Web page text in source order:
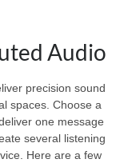
Audio
precision sound
spaces. Choose a
one message
several listening
Here are a few